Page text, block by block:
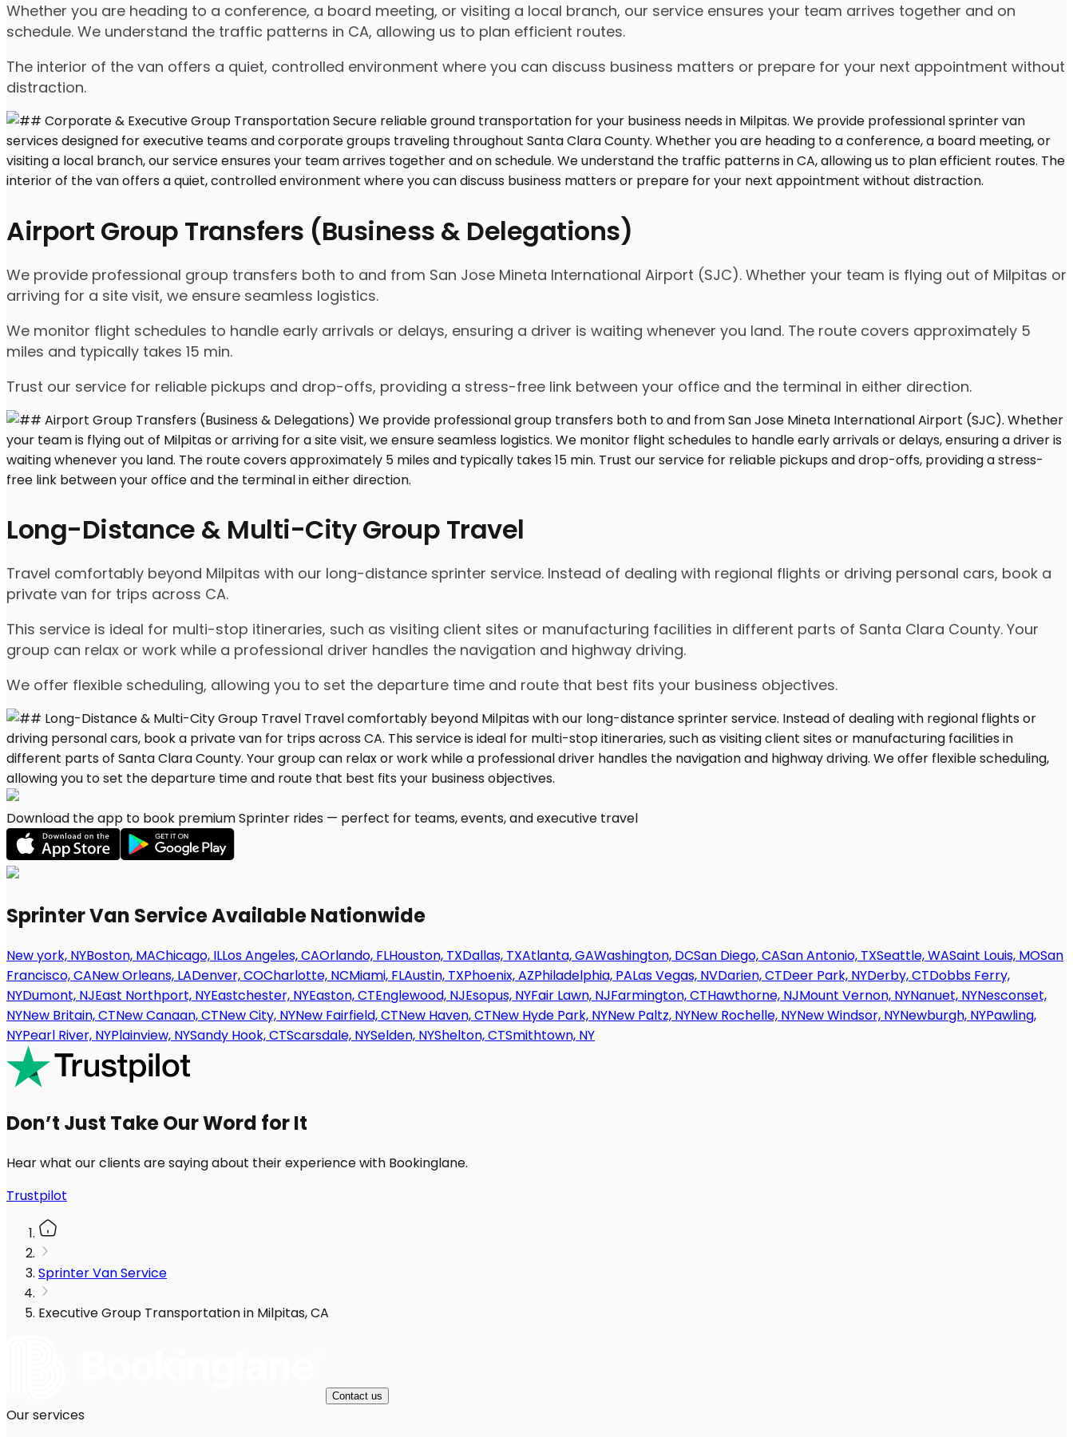
Whether you are heading to a conference, a board meeting, or visiting a local branch, our service ensures your team arrives together and on
schedule. We understand the traffic patterns in CA, allowing us to plan efficient routes.
The interior of the van offers a quiet, controlled environment where you can discuss business matters or prepare for your next appointment without
distraction.
Airport Group Transfers (Business & Delegations)
We provide professional group transfers both to and from San Jose Mineta International Airport (SJC). Whether your team is flying out of Milpitas or
arriving for a site visit, we ensure seamless logistics.
We monitor flight schedules to handle early arrivals or delays, ensuring a driver is waiting whenever you land. The route covers approximately 5
miles and typically takes 15 min.
Trust our service for reliable pickups and drop-offs, providing a stress-free link between your office and the terminal in either direction.
Long-Distance & Multi-City Group Travel
Travel comfortably beyond Milpitas with our long-distance sprinter service. Instead of dealing with regional flights or driving personal cars, book a
private van for trips across CA.
This service is ideal for multi-stop itineraries, such as visiting client sites or manufacturing facilities in different parts of Santa Clara County. Your
group can relax or work while a professional driver handles the navigation and highway driving.
We offer flexible scheduling, allowing you to set the departure time and route that best fits your business objectives.
Download the app to book premium Sprinter rides — perfect for teams, events, and executive travel
Sprinter Van Service Available Nationwide
New york, NYBoston, MAChicago, ILLos Angeles, CAOrlando, FLHouston, TXDallas, TXAtlanta, GAWashington, DCSan Diego, CASan Antonio, TXSeattle, WASaint Louis, MOSan
Francisco, CANew Orleans, LADenver, COCharlotte, NCMiami, FLAustin, TXPhoenix, AZPhiladelphia, PALas Vegas, NVDarien, CTDeer Park, NYDerby, CTDobbs Ferry,
NYDumont, NJEast Northport, NYEastchester, NYEaston, CTEnglewood, NJEsopus, NYFair Lawn, NJFarmington, CTHawthorne, NJMount Vernon, NYNanuet, NYNesconset,
NYNew Britain, CTNew Canaan, CTNew City, NYNew Fairfield, CTNew Haven, CTNew Hyde Park, NYNew Paltz, NYNew Rochelle, NYNew Windsor, NYNewburgh, NYPawling,
NYPearl River, NYPlainview, NYSandy Hook, CTScarsdale, NYSelden, NYShelton, CTSmithtown, NY
Don’t Just Take Our Word for It
Hear what our clients are saying about their experience with Bookinglane.
Trustpilot
Sprinter Van Service
Executive Group Transportation in Milpitas, CA
Contact us
Our services